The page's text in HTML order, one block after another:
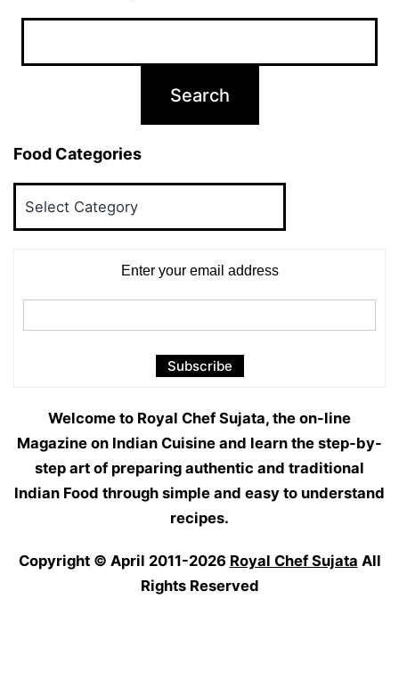
Food Categories
Enter your email address
Welcome to Royal Chef Sujata, the on-line
Magazine on Indian Cuisine and learn the step-by-
step art of preparing authentic and traditional
Indian Food through simple and easy to understand
recipes.
Copyright © April 2011-2026 Royal Chef Sujata All
Rights Reserved